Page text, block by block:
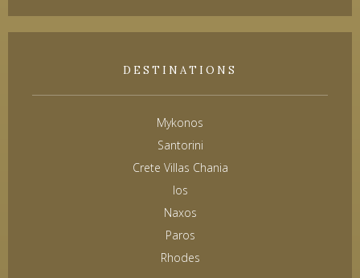
DESTINATIONS
Mykonos
Santorini
Crete Villas Chania
Ios
Naxos
Paros
Rhodes